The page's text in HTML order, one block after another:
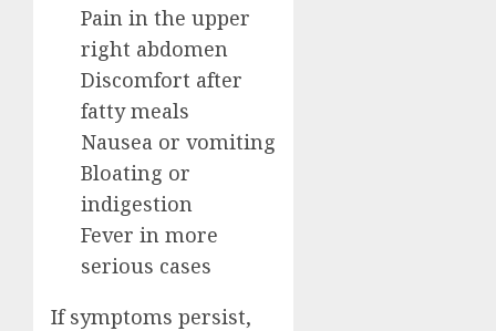
Pain in the upper
right abdomen
Discomfort after
fatty meals
Nausea or vomiting
Bloating or
indigestion
Fever in more
serious cases
If symptoms persist,